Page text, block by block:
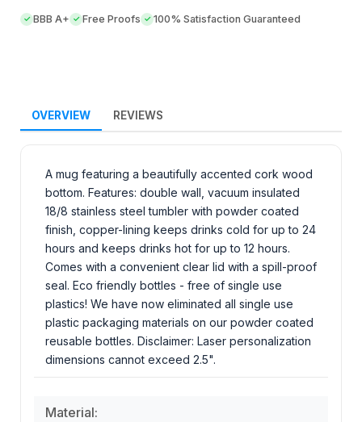
BBB A+ Free Proofs 100% Satisfaction Guaranteed
OVERVIEW REVIEWS
A mug featuring a beautifully accented cork wood
bottom. Features: double wall, vacuum insulated
18/8 stainless steel tumbler with powder coated
finish, copper-lining keeps drinks cold for up to 24
hours and keeps drinks hot for up to 12 hours.
Comes with a convenient clear lid with a spill-proof
seal. Eco friendly bottles - free of single use
plastics! We have now eliminated all single use
plastic packaging materials on our powder coated
reusable bottles. Disclaimer: Laser personalization
dimensions cannot exceed 2.5".
Material: